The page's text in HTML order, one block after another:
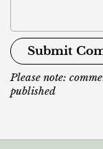
Submit
Please note:
published